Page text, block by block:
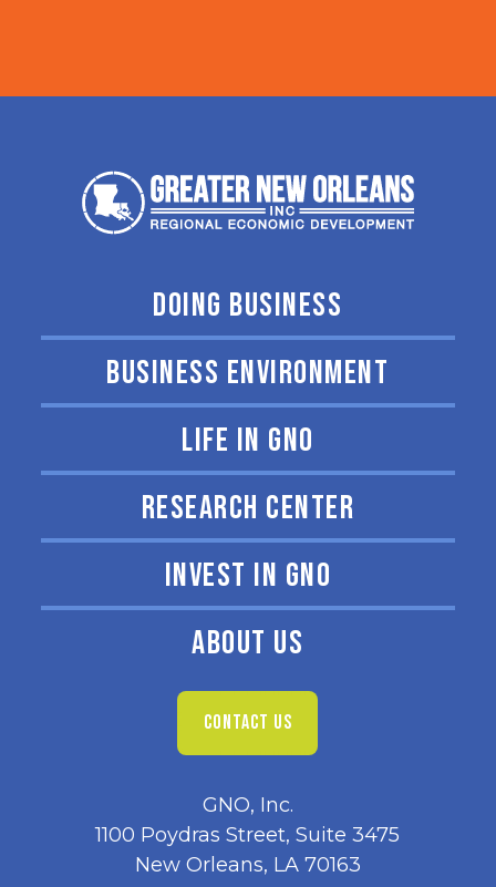
DOING BUSINESS
BUSINESS ENVIRONMENT
LIFE IN GNO
RESEARCH CENTER
INVEST IN GNO
ABOUT US
CONTACT US
GNO, Inc.
1100 Poydras Street, Suite 3475
New Orleans, LA 70163